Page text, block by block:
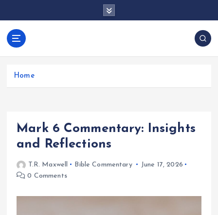
anos.com
Home
Mark 6 Commentary: Insights
and Reflections
T.R. Maxwell Bible Commentary
June 17, 2026
0 Comments